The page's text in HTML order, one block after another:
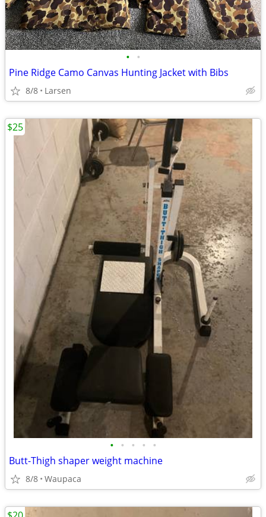
• •
Pine Ridge Camo Canvas Hunting Jacket with Bibs
8/8 Larsen
• • • • •
Butt-Thigh shaper weight machine
8/8 Waupaca
$25